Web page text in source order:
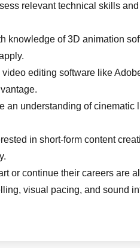
relevant technical skills
knowledge of 3D animation
editing software like
an understanding of
in short-form content
or continue their careers are
visual pacing, and sound